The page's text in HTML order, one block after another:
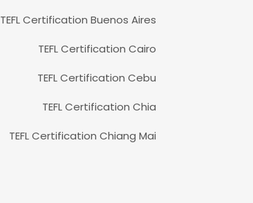
TEFL Certification Buenos Aires
TEFL Certification Cairo
TEFL Certification Cebu
TEFL Certification Chia
TEFL Certification Chiang Mai